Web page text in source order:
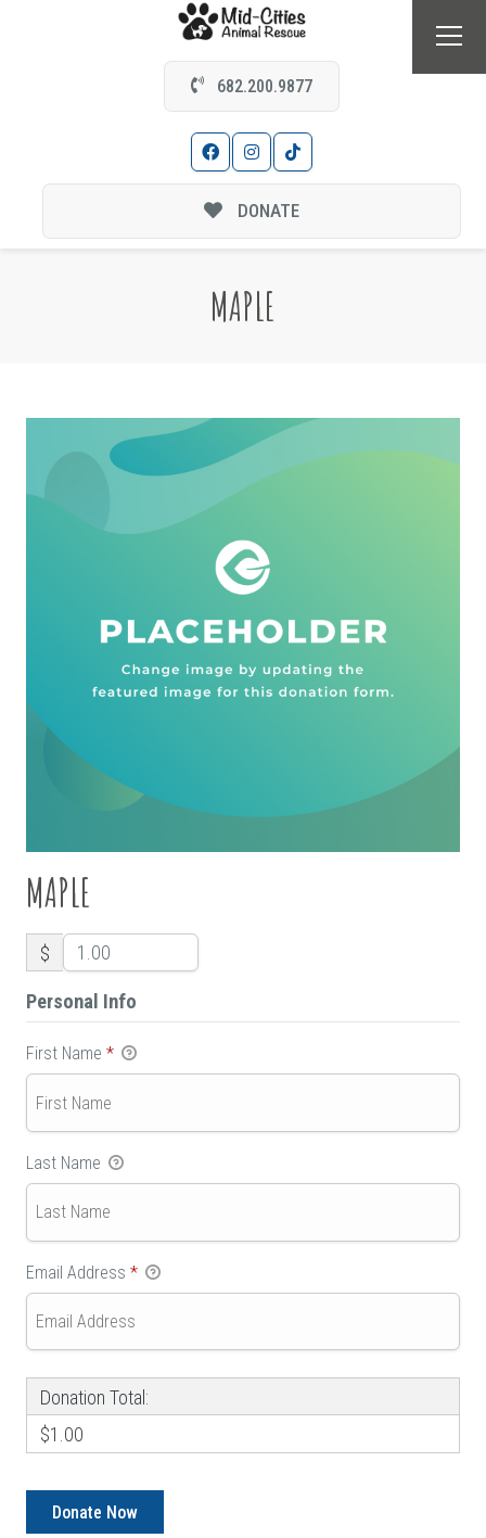
682.200.9877
DONATE
MAPLE
MAPLE
$
Personal Info
First Name *
Last Name
Email Address *
Donation Total:
$1.00